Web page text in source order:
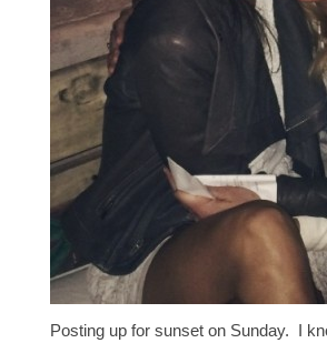
Posting up for sunset on Sunday. I